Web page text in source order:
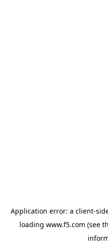
Application error: a client-
loading www.f5.com (see